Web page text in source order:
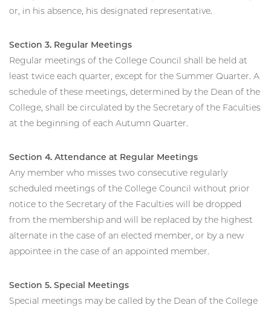
or, in his absence, his designated representative.
Section 3. Regular Meetings
Regular meetings of the College Council shall be held at
least twice each quarter, except for the Summer Quarter. A
schedule of these meetings, determined by the Dean of the
College, shall be circulated by the Secretary of the Faculties
at the beginning of each Autumn Quarter.
Section 4. Attendance at Regular Meetings
Any member who misses two consecutive regularly
scheduled meetings of the College Council without prior
notice to the Secretary of the Faculties will be dropped
from the membership and will be replaced by the highest
alternate in the case of an elected member, or by a new
appointee in the case of an appointed member.
Section 5. Special Meetings
Special meetings may be called by the Dean of the College